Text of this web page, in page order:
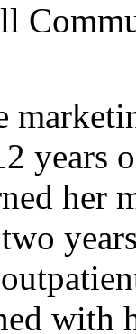
years
her
with